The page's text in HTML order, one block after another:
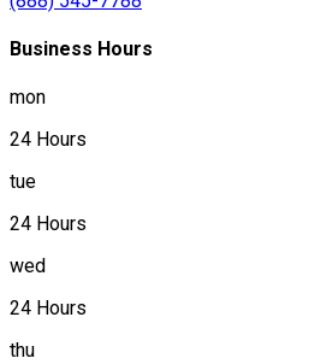
Business Hours
mon
24 Hours
tue
24 Hours
wed
24 Hours
thu